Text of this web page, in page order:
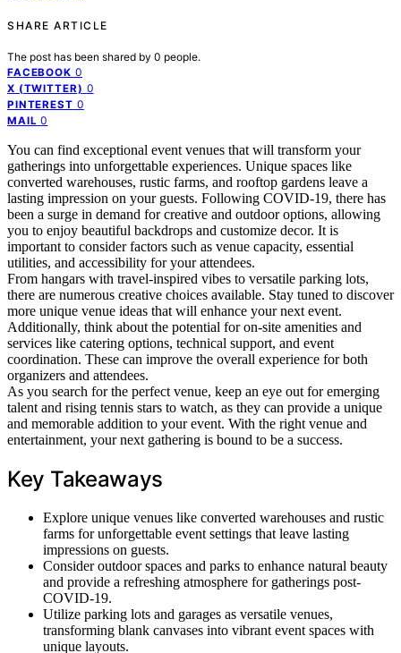
SHARE ARTICLE
The post has been shared by 0 people.
FACEBOOK 0
X (TWITTER) 0
PINTEREST 0
MAIL 0
You can find exceptional event venues that will transform your
gatherings into unforgettable experiences. Unique spaces like
converted warehouses, rustic farms, and rooftop gardens leave a
lasting impression on your guests. Following COVID-19, there has
been a surge in demand for creative and outdoor options, allowing
you to enjoy beautiful backdrops and customize decor. It is
important to consider factors such as venue capacity, essential
utilities, and accessibility for your attendees.
From hangars with travel-inspired vibes to versatile parking lots,
there are numerous creative choices available. Stay tuned to discover
more unique venue ideas that will enhance your next event.
Additionally, think about the potential for on-site amenities and
services like catering options, technical support, and event
coordination. These can improve the overall experience for both
organizers and attendees.
As you search for the perfect venue, keep an eye out for emerging
talent and rising tennis stars to watch, as they can provide a unique
and memorable addition to your event. With the right venue and
entertainment, your next gathering is bound to be a success.
Key Takeaways
Explore unique venues like converted warehouses and rustic
farms for unforgettable event settings that leave lasting
impressions on guests.
Consider outdoor spaces and parks to enhance natural beauty
and provide a refreshing atmosphere for gatherings post-
COVID-19.
Utilize parking lots and garages as versatile venues,
transforming blank canvases into vibrant event spaces with
unique layouts.